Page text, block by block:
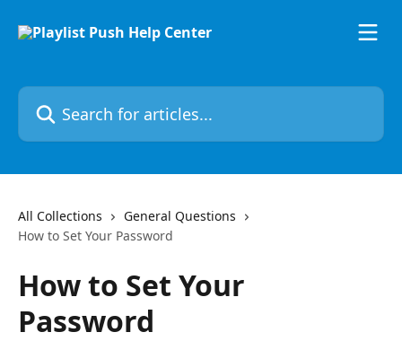
Search for articles...
All Collections
General Questions
How to Set Your Password
How to Set Your
Password